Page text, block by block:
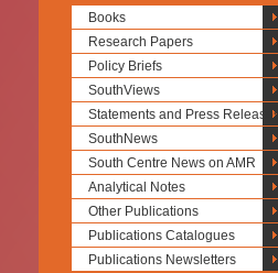
Books
Research Papers
Policy Briefs
SouthViews
Statements and Press Releases
SouthNews
South Centre News on AMR
Analytical Notes
Other Publications
Publications Catalogues
Publications Newsletters